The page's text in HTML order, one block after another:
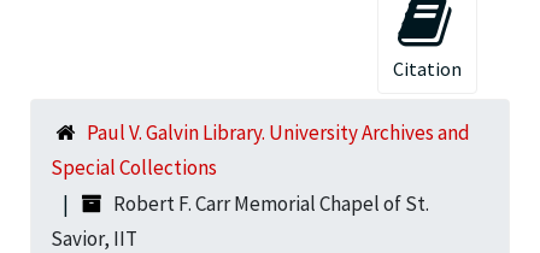
Citation
Paul V. Galvin Library. University Archives and
Special Collections
Robert F. Carr Memorial Chapel of St.
Savior, IIT